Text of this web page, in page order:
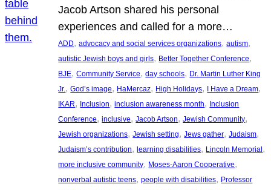
Jacob Artson shared his personal
experiences and called for a more…
ADD, advocacy and social services organizations, autism
autistic Jewish boys and girls, Better Together Conference
BJE, Community Service, day schools, Dr. Martin Luther King
Jr., God’s image, HaMercaz, High Holidays, I Have a Dream
IKAR, Inclusion, inclusion awareness month, Inclusion
Conference, inclusive, Jacob Artson, Jewish Community
Jewish organizations, Jewish setting, Jews gather, Judaism
Judaism’s contribution, learning disabilities, Lincoln Memorial
more inclusive community, Moses-Aaron Cooperative
nonverbal autistic teens, people with disabilities, Professor